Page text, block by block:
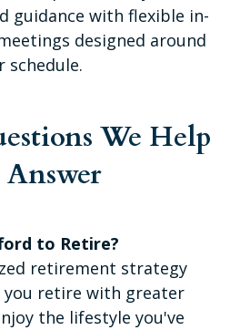
guidance with flexible in-
designed around
schedule.
We Help
Answer
to Retire?
retirement strategy
you retire with greater
the lifestyle you've